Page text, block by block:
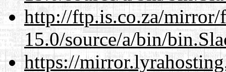
http://ftp.is.co.za/mirror/
15.0/source/a/bin/
https://